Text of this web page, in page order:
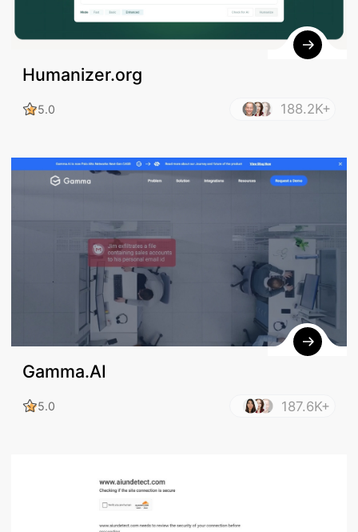
Humanizer.org
5.0 188.2K+
Gamma.AI
5.0 187.6K+